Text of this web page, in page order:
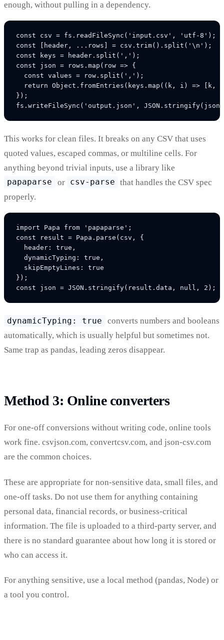
enough, without pulling in a dependency.
const csv = fs.readFileSync('input.csv', 'utf-8');
const [header, ...rows] = csv.trim().split('\n');
const keys = header.split(',');
const json = rows.map(row => {
  const values = row.split(',');
return Object.fromEntries(keys.map((k, i) => [k,
});
This works for clean files. It breaks on any CSV that uses
quoted values, escaped commas, or multiline cells. For
anything beyond trivial inputs, use a library like
papaparse
or csv-parse that handles the CSV spec
properly.
import Papa from 'papaparse';
const result = Papa.parse(csv, {
  header: true,
  dynamicTyping: true,
  skipEmptyLines: true
});
dynamicTyping: true
converts numbers and booleans
automatically, which is usually helpful but sometimes not.
Same trap as pandas, leading zeros disappear.
Method 3: Online converters
For one-off conversions without writing code, online tools
work fine. csvjson.com, convertcsv.com, and json-csv.com
are the common choices.
These are appropriate for non-sensitive data, small files, and
one-off tasks. Do not use them for anything containing
personal data, financial records, or business-critical
information. The file is uploaded to a third-party server, and
there is no standard guarantee about how long it is stored or
who can access it.
For anything sensitive, use a local method (pandas, Node) or
a tool you control.